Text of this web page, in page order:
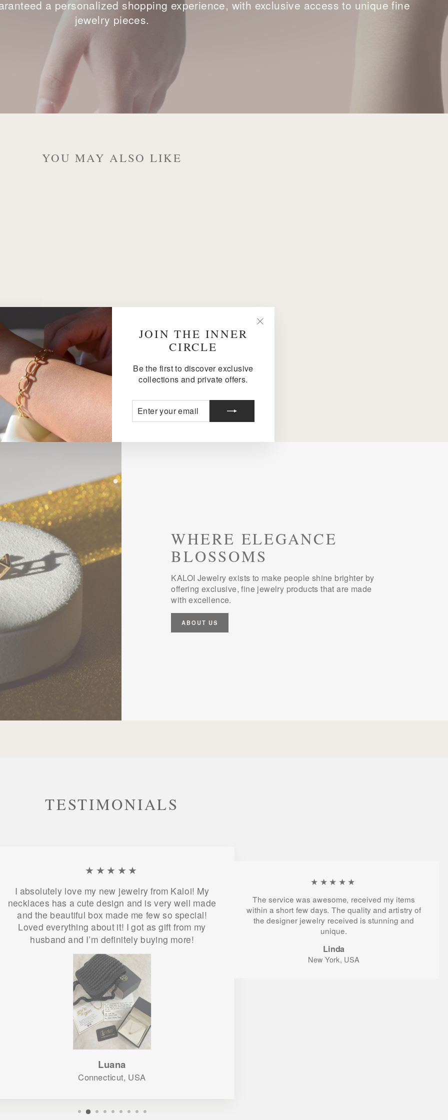
JOIN THE INNER
CIRCLE
Be the first to discover exclusive
collections and private offers.
ENTER
YOUR
EMAIL
SUBSCRIBE
a personalized shopping experience, with exclusive access to unique fine
jewelry pieces.
YOU MAY ALSO LIKE
WHERE ELEGANCE
BLOSSOMS
KALOI Jewelry exists to make people shine brighter by
offering exclusive, fine jewelry products that are made
with excellence.
ABOUT US
TESTIMONIALS
★★★★★
I absolutely love my new jewelry from Kaloi! My
necklaces has a cute design and is very well made
and the beautiful box made me few so special!
Loved everything about it! I got as gift from my
husband and I’m definitely buying more!
Luana
Connecticut, USA
★★★★★
The service was awesome, received my items
within a short few days. The quality and artistry of
the designer jewelry received is stunning and
unique.
Linda
New York, USA